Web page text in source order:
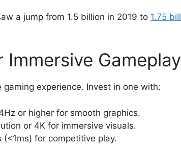
a jump from 1.5 billion in 2019 to 1.75
Gameplay
experience. Invest in one with:
or higher for smooth graphics.
or 4K for immersive visuals.
(<1ms) for competitive play.